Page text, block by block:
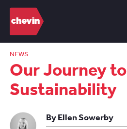
NEWS
Our Journey to
Sustainability
By Ellen Sowerby